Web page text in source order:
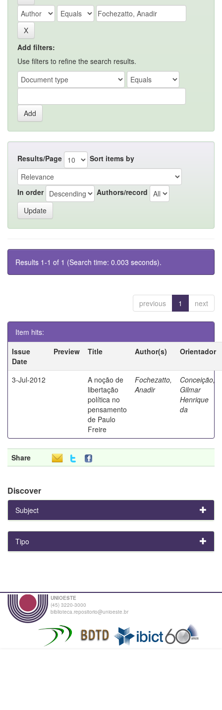
Add filters:
Use filters to refine the search results.
Results/Page Sort items by
In order Authors/record
Results 1-1 of 1 (Search time: 0.003 seconds).
previous 1 next
Item hits:
Issue
Date
Preview Title Author(s) Orientador
3-Jul-2012
A noção de
libertação
política no
pensamento
de Paulo
Freire
Fochezatto,
Anadir
Conceição,
Gilmar
Henrique
da
Share
Discover
Subject
Tipo
UNIOESTE
(45) 3220-3000
biblioteca.repositorio@unioeste.br